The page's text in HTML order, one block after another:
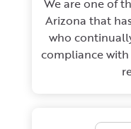
We are one of
Arizona that
who
compliance